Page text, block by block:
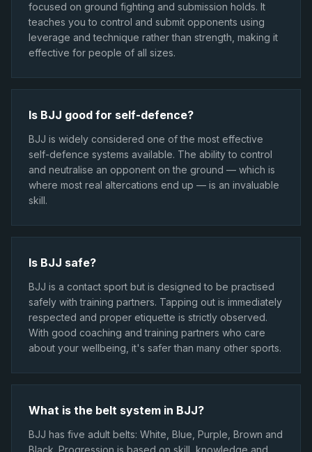
focused on ground fighting and submission holds. It
teaches you to control and submit opponents using
leverage and technique rather than strength, making it
effective for people of all sizes.
Is BJJ good for self-defence?
BJJ is widely considered one of the most effective
self-defence systems available. The ability to control
and neutralise an opponent on the ground — which is
where most real altercations end up — is an invaluable
skill.
Is BJJ safe?
BJJ is a contact sport but is designed to be practised
safely with training partners. Tapping out is immediately
respected and proper etiquette is strictly observed.
With good coaching and training partners who care
about your wellbeing, it's safer than many other sports.
What is the belt system in BJJ?
BJJ has five adult belts: White, Blue, Purple, Brown and
Black. Progression is based on skill, knowledge and